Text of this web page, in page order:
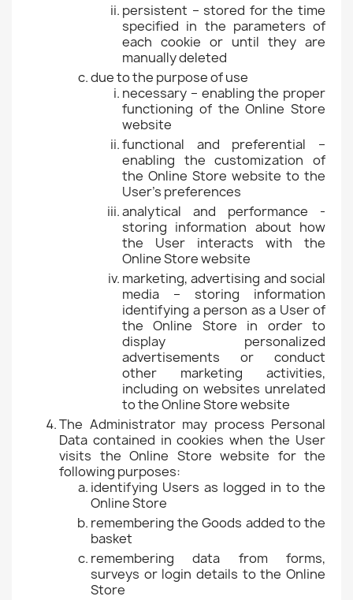
persistent – stored for the time
specified in the parameters of
each cookie or until they are
manually deleted
due to the purpose of use
necessary – enabling the proper
functioning of the Online Store
website
functional and preferential –
enabling the customization of
the Online Store website to the
User's preferences
analytical and performance -
storing information about how
the User interacts with the
Online Store website
marketing, advertising and social
media – storing information
identifying a person as a User of
the Online Store in order to
display personalized
advertisements or conduct
other marketing activities,
including on websites unrelated
to the Online Store website
The Administrator may process Personal
Data contained in cookies when the User
visits the Online Store website for the
following purposes:
identifying Users as logged in to the
Online Store
remembering the Goods added to the
basket
remembering data from forms,
surveys or login details to the Online
Store